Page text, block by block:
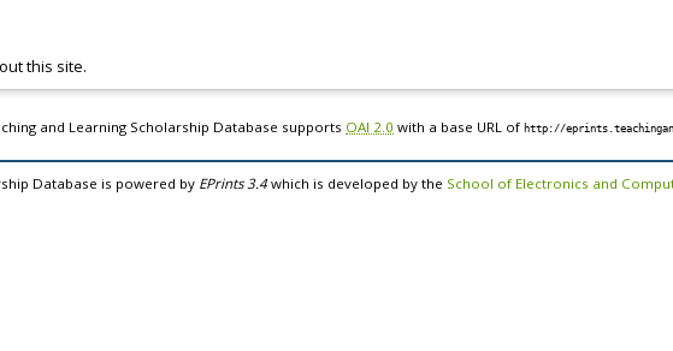
this site.
and Learning Scholarship Database supports OAI 2.0 with a base URL of http://
Database is powered by EPrints 3.4 which is developed by the School of Electronics and